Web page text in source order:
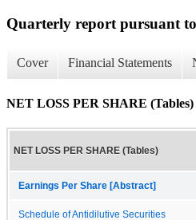
Quarterly report pursuant
Cover Financial Statements
NET LOSS PER SHARE (Tables)
NET LOSS PER SHARE (Tables)
Earnings Per Share [Abstract]
Schedule of Antidilutive Securities